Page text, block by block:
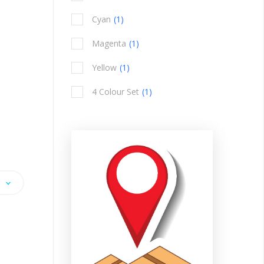
Cyan 1
item
Magenta 1
item
Yellow 1
item
4 Colour Set 1
item